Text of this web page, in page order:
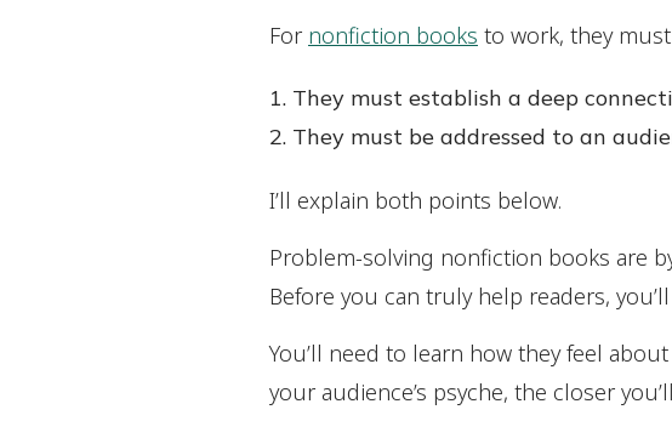
For nonfiction books to work, they
They must establish a deep
They must be addressed to an
I’ll explain both points below.
Problem-solving nonfiction books are
Before you can truly help readers,
You’ll need to learn how they feel
your audience’s psyche, the closer